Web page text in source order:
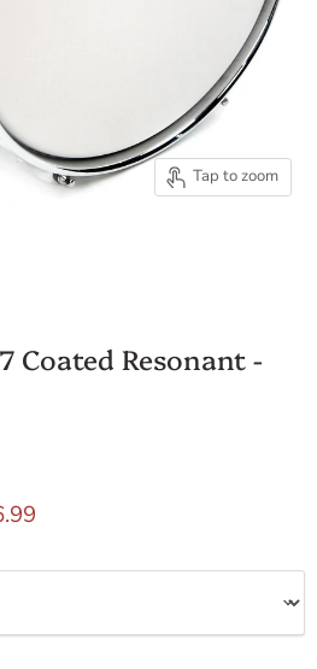
Tap to zoom
Coated Resonant -
price